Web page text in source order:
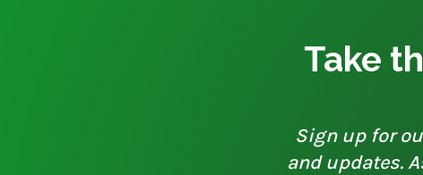
Take
Sign up for
and updates.